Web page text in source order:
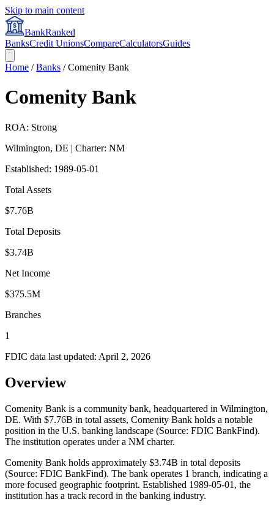
Skip to main content
BankRanked
BanksCredit UnionsCompareCalculatorsGuides
Home /Banks /Comenity Bank
Comenity Bank
ROA: Strong
Wilmington, DE | Charter: NM
Established: 1989-05-01
Total Assets
$7.76B
Total Deposits
$3.74B
Net Income
$375.5M
Branches
1
FDIC data last updated: April 2, 2026
Overview
Comenity Bank is a community bank, headquartered in Wilmington,
DE. With $7.76B in total assets, Comenity Bank holds a notable
position in the U.S. banking landscape (Source: FDIC BankFind).
The institution operates under a NM charter.
Comenity Bank holds approximately $3.74B in total deposits
(Source: FDIC BankFind). The bank operates 1 branch, indicating a
more focused geographic footprint. Established 1989-05-01, the
institution has a track record in the banking industry.